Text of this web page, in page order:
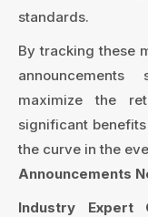
standards.
By tracking these
maximize the
significant
the curve in the
Announcements
Industry Expert